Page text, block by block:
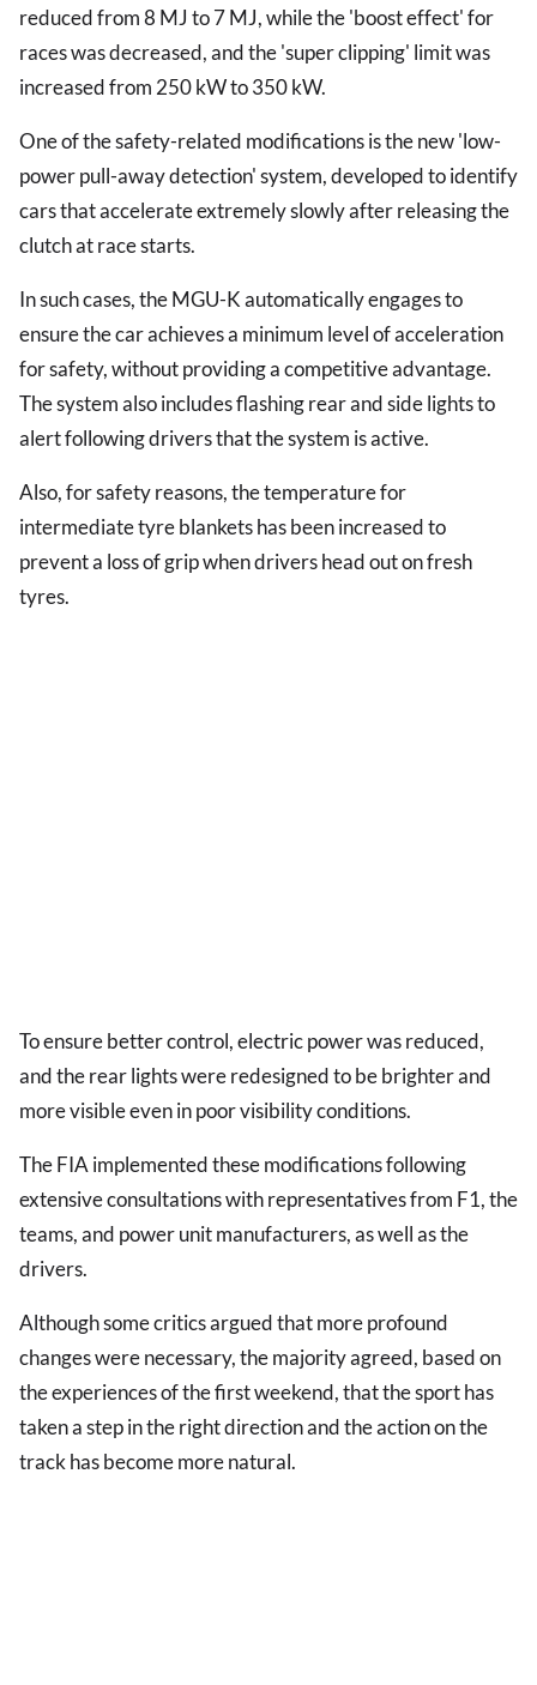
reduced from 8 MJ to 7 MJ, while the 'boost effect' for
races was decreased, and the 'super clipping' limit was
increased from 250 kW to 350 kW.
One of the safety-related modifications is the new 'low-
power pull-away detection' system, developed to identify
cars that accelerate extremely slowly after releasing the
clutch at race starts.
In such cases, the MGU-K automatically engages to
ensure the car achieves a minimum level of acceleration
for safety, without providing a competitive advantage.
The system also includes flashing rear and side lights to
alert following drivers that the system is active.
Also, for safety reasons, the temperature for
intermediate tyre blankets has been increased to
prevent a loss of grip when drivers head out on fresh
tyres.
To ensure better control, electric power was reduced,
and the rear lights were redesigned to be brighter and
more visible even in poor visibility conditions.
The FIA implemented these modifications following
extensive consultations with representatives from F1, the
teams, and power unit manufacturers, as well as the
drivers.
Although some critics argued that more profound
changes were necessary, the majority agreed, based on
the experiences of the first weekend, that the sport has
taken a step in the right direction and the action on the
track has become more natural.